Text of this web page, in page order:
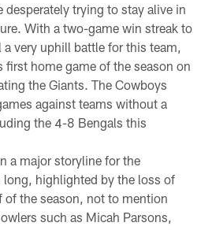
desperately trying to stay alive in
With a two-game win streak to
very uphill battle for this team,
home game of the season on
the Giants. The Cowboys
against teams without a
the 4-8 Bengals this
a major storyline for the
long, highlighted by the loss of
of the season, not to mention
such as Micah Parsons,